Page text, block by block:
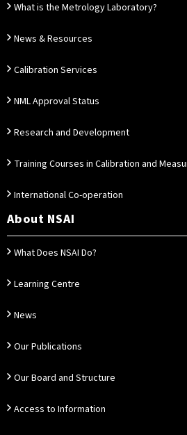
What is the Metrology Laboratory?
News & Resources
Calibration Services
NML Approval Status
Research and Development
Training Courses in Calibration and
International Co-operation
About NSAI
What Does NSAI Do?
Learning Centre
News
Our Publications
Our Board and Structure
Access to Information